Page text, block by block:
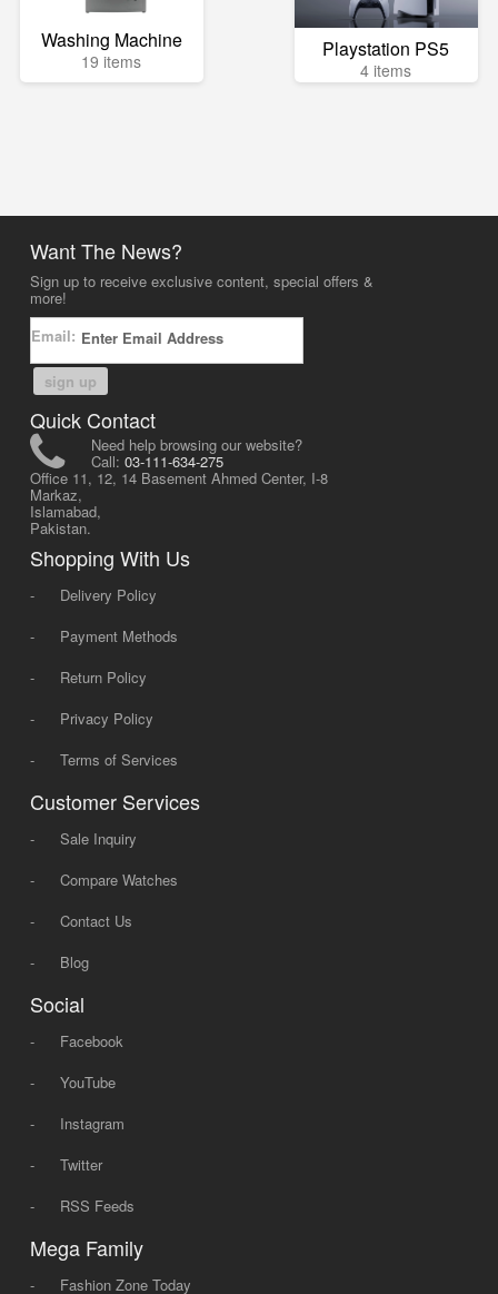
Washing Machine
19 items Playstation PS5
4 items
Want The News?
Sign up to receive exclusive content, special offers &
more!
Email:
sign up
Quick Contact
Need help browsing our website?
Call: 03-111-634-275
Office 11, 12, 14 Basement Ahmed Center, I-8
Markaz,
Islamabad,
Pakistan.
Shopping With Us
-
Delivery Policy
-
Payment Methods
-
Return Policy
-
Privacy Policy
-
Terms of Services
Customer Services
-
Sale Inquiry
-
Compare Watches
-
Contact Us
-
Blog
Social
-
Facebook
-
YouTube
-
Instagram
-
Twitter
-
RSS Feeds
Mega Family
- Fashion Zone Today